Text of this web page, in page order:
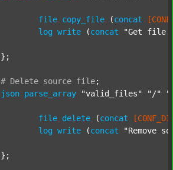
file copy_file (concat
log write (concat "Get file
# Delete source file;
json parse_array "valid_files" "/"
file delete (concat
log write (concat "Remove